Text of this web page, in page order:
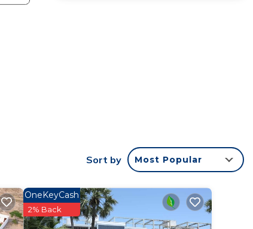
Sort by Most Popular
OneKeyCash
2% Back